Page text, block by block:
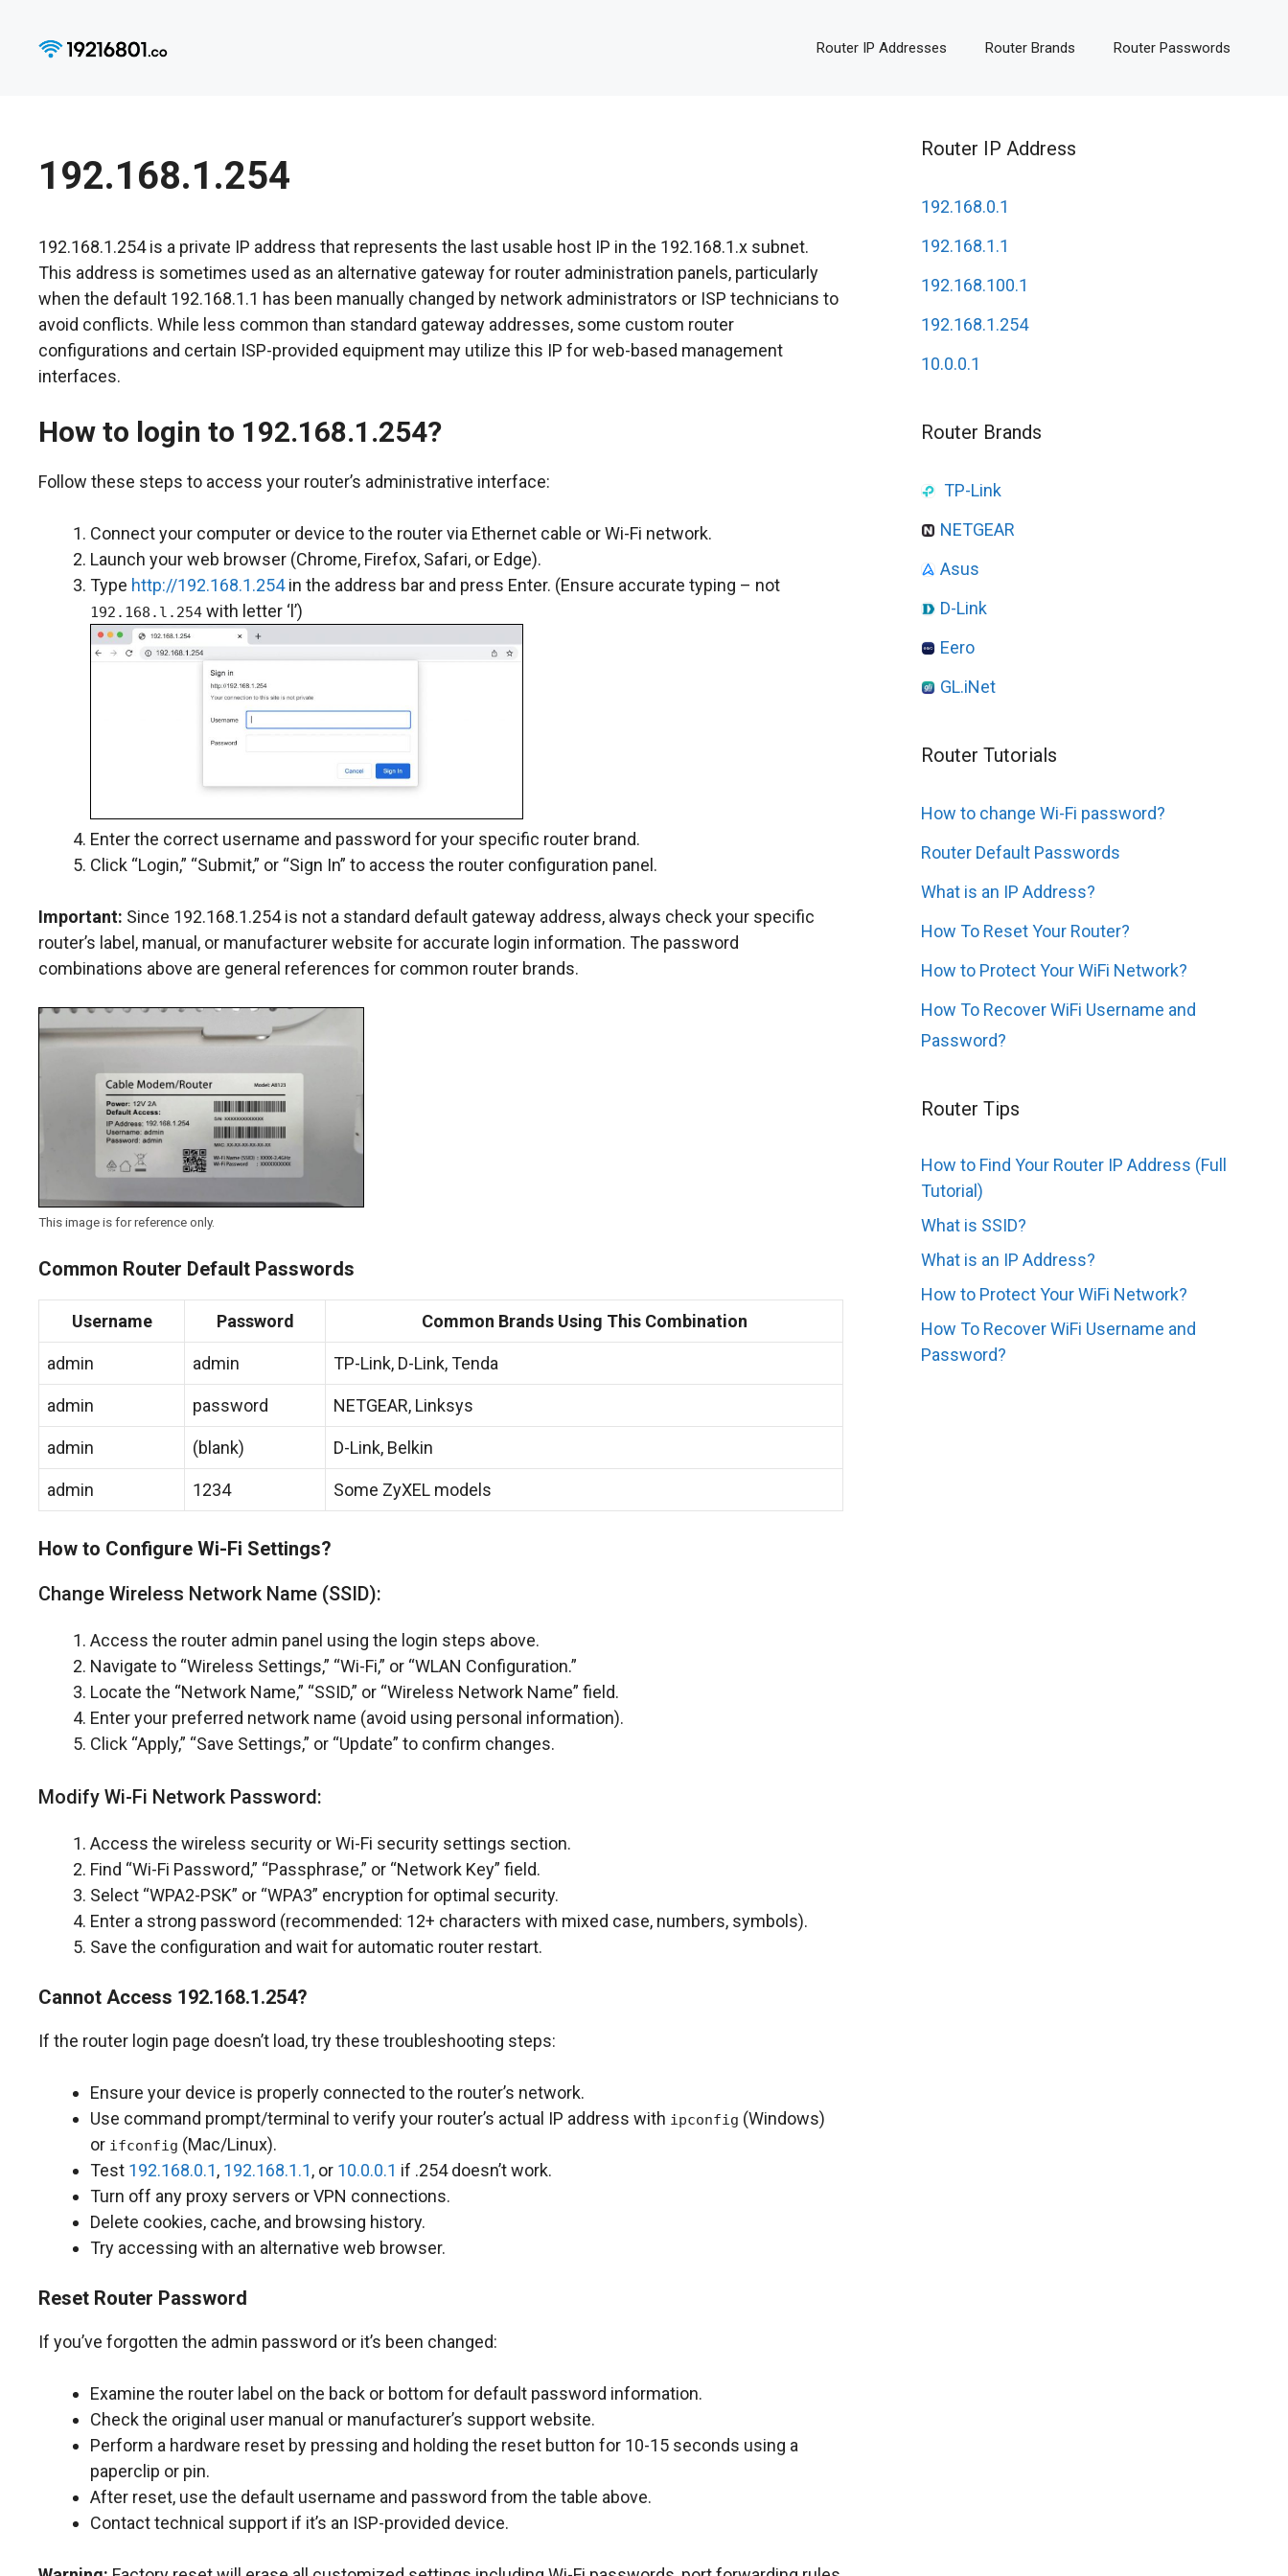
content
Router IP Addresses Router Brands Router Passwords
192.168.1.254
192.168.1.254 is a private IP address that represents the last usable host IP in the 192.168.1.x subnet.
This address is sometimes used as an alternative gateway for router administration panels, particularly
when the default 192.168.1.1 has been manually changed by network administrators or ISP technicians to
avoid conflicts. While less common than standard gateway addresses, some custom router
configurations and certain ISP-provided equipment may utilize this IP for web-based management
interfaces.
How to login to 192.168.1.254?
Follow these steps to access your router’s administrative interface:
Connect your computer or device to the router via Ethernet cable or Wi-Fi network.
Launch your web browser (Chrome, Firefox, Safari, or Edge).
Type http://192.168.1.254in the address bar and press Enter. (Ensure accurate typing – not
192.168.l.254 with letter ‘l’)
Enter the correct username and password for your specific router brand.
Click “Login,” “Submit,” or “Sign In” to access the router configuration panel.
Important: Since 192.168.1.254 is not a standard default gateway address, always check your specific
router’s label, manual, or manufacturer website for accurate login information. The password
combinations above are general references for common router brands.
This image is for reference only.
Common Router Default Passwords
Username Password Common Brands Using This Combination
admin admin TP-Link, D-Link, Tenda
admin password NETGEAR, Linksys
admin (blank) D-Link, Belkin
admin 1234 Some ZyXEL models
How to Configure Wi-Fi Settings?
Change Wireless Network Name (SSID):
Access the router admin panel using the login steps above.
Navigate to “Wireless Settings,” “Wi-Fi,” or “WLAN Configuration.”
Locate the “Network Name,” “SSID,” or “Wireless Network Name” field.
Enter your preferred network name (avoid using personal information).
Click “Apply,” “Save Settings,” or “Update” to confirm changes.
Modify Wi-Fi Network Password:
Access the wireless security or Wi-Fi security settings section.
Find “Wi-Fi Password,” “Passphrase,” or “Network Key” field.
Select “WPA2-PSK” or “WPA3” encryption for optimal security.
Enter a strong password (recommended: 12+ characters with mixed case, numbers, symbols).
Save the configuration and wait for automatic router restart.
Cannot Access 192.168.1.254?
If the router login page doesn’t load, try these troubleshooting steps:
Ensure your device is properly connected to the router’s network.
Use command prompt/terminal to verify your router’s actual IP address with ipconfig (Windows)
or ifconfig (Mac/Linux).
Test 192.168.0.1, 192.168.1.1, or 10.0.0.1 if .254 doesn’t work.
Turn off any proxy servers or VPN connections.
Delete cookies, cache, and browsing history.
Try accessing with an alternative web browser.
Reset Router Password
If you’ve forgotten the admin password or it’s been changed:
Examine the router label on the back or bottom for default password information.
Check the original user manual or manufacturer’s support website.
Perform a hardware reset by pressing and holding the reset button for 10-15 seconds using a
paperclip or pin.
After reset, use the default username and password from the table above.
Contact technical support if it’s an ISP-provided device.
Router IP Address
192.168.0.1
192.168.1.1
192.168.100.1
192.168.1.254
10.0.0.1
Router Brands
TP-Link
NETGEAR
Asus
D-Link
Eero
GL.iNet
Router Tutorials
How to change Wi-Fi password?
Router Default Passwords
What is an IP Address?
How To Reset Your Router?
How to Protect Your WiFi Network?
How To Recover WiFi Username and
Password?
Router Tips
How to Find Your Router IP Address (Full
Tutorial)
What is SSID?
What is an IP Address?
How to Protect Your WiFi Network?
How To Recover WiFi Username and
Password?